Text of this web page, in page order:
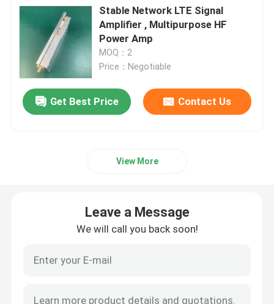
Stable Network LTE Signal
Amplifier , Multipurpose HF
Power Amp
MOQ：2
Price：Negotiable
Get Best Price Contact Us
View More
Leave a Message
We will call you back soon!